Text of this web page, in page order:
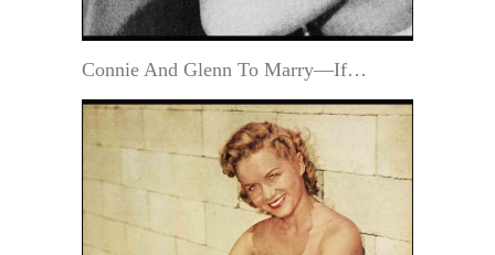
Connie And Glenn To Marry—If…